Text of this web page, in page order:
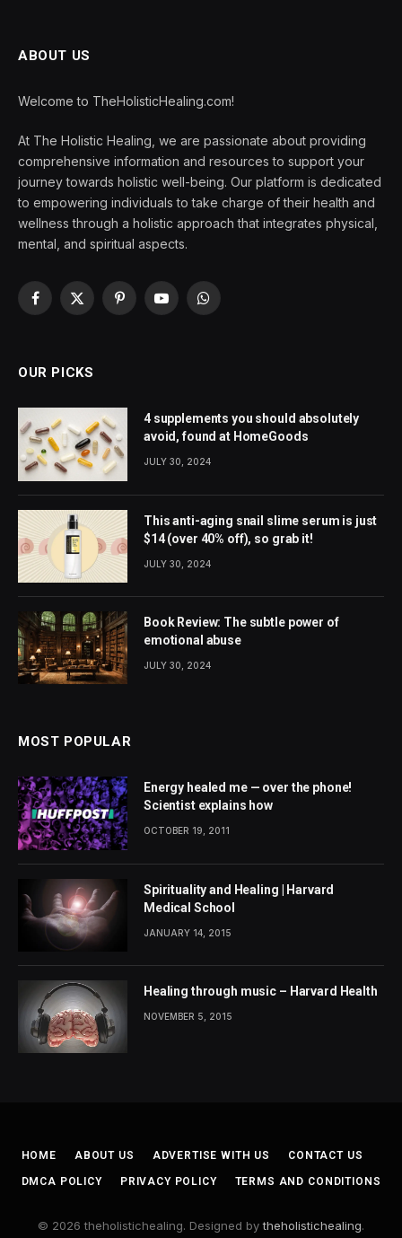
ABOUT US
Welcome to TheHolisticHealing.com!
At The Holistic Healing, we are passionate about providing
comprehensive information and resources to support your
journey towards holistic well-being. Our platform is dedicated
to empowering individuals to take charge of their health and
wellness through a holistic approach that integrates physical,
mental, and spiritual aspects.
Facebook
X
PinterestYouTubeWhatsApp
OUR PICKS
4 supplements you should absolutely
avoid, found at HomeGoods
JULY 30, 2024
This anti-aging snail slime serum is just
$14 (over 40% off), so grab it!
JULY 30, 2024
Book Review: The subtle power of
emotional abuse
JULY 30, 2024
MOST POPULAR
Energy healed me — over the phone!
Scientist explains how
OCTOBER 19, 2011
Spirituality and Healing | Harvard
Medical School
JANUARY 14, 2015
Healing through music – Harvard Health
NOVEMBER 5, 2015
HOME ABOUT US ADVERTISE WITH US CONTACT US
DMCA POLICY PRIVACY POLICY TERMS AND CONDITIONS
© 2026 theholistichealing. Designed bytheholistichealing.